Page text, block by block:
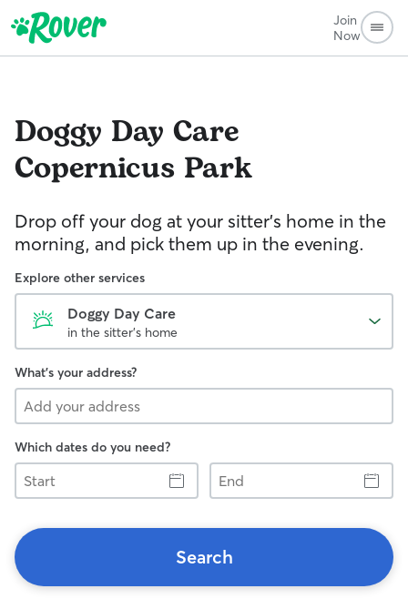
Join
Now
Doggy Day Care
Copernicus Park
Drop off your dog at your sitter's home in the
morning, and pick them up in the evening.
Explore other services
Doggy Day Care
in the sitter's home
What's your address?
Which dates do you need?
Start
End
Search